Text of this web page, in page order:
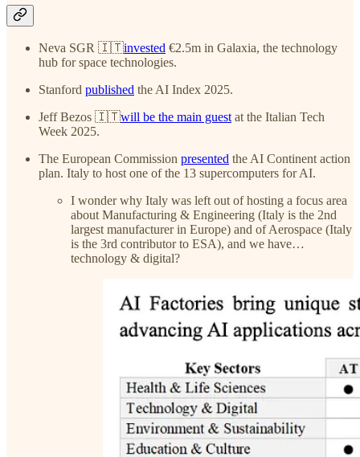
Neva SGR 🇮🇹invested €2.5m in Galaxia, the technology
hub for space technologies.
Stanford published the AI Index 2025.
Jeff Bezos 🇮🇹will be the main guest at the Italian Tech
Week 2025.
The European Commission presented the AI Continent action
plan. Italy to host one of the 13 supercomputers for AI.
I wonder why Italy was left out of hosting a focus area
about Manufacturing & Engineering (Italy is the 2nd
largest manufacturer in Europe) and of Aerospace (Italy
is the 3rd contributor to ESA), and we have…
technology & digital?